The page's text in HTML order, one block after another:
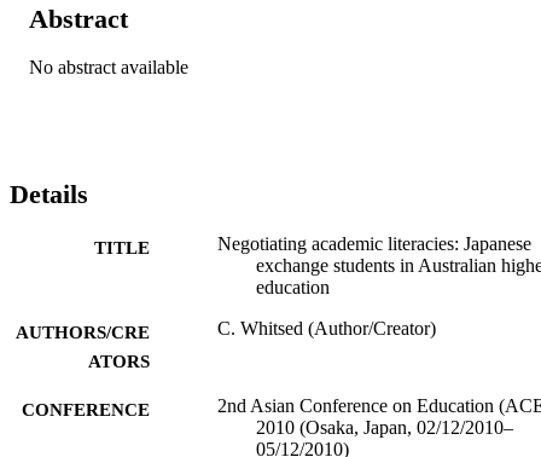
Abstract
No abstract available
Details
TITLE
Negotiating academic literacies: Japanese
exchange students in Australian
education
AUTHORS/CRE
ATORS
C. Whitsed (Author/Creator)
CONFERENCE
2nd Asian Conference on Education
2010 (Osaka, Japan, 02/12/2010–
05/12/2010)